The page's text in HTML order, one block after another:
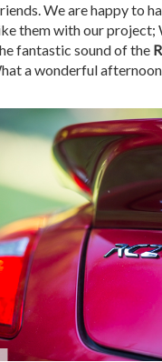
We are happy to
them with our project;
fantastic sound of the
a wonderful